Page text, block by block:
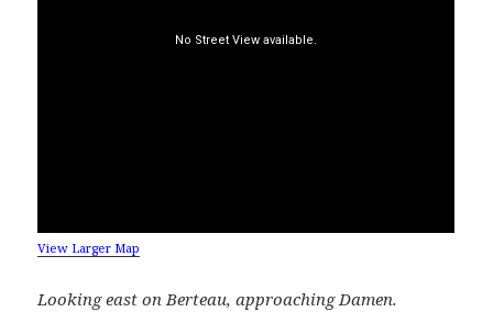
View Larger Map
Looking east on Berteau, approaching Damen.